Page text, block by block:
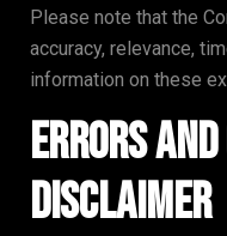
Please note that the
accuracy, relevance,
information on these
Errors and
Disclaimer